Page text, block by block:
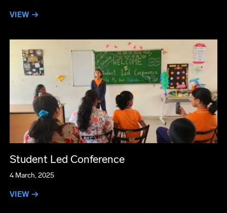
VIEW →
Student Led Conference
4 March, 2025
VIEW →